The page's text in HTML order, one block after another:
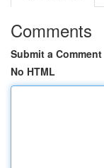
Comments
Submit a Comment
No HTML